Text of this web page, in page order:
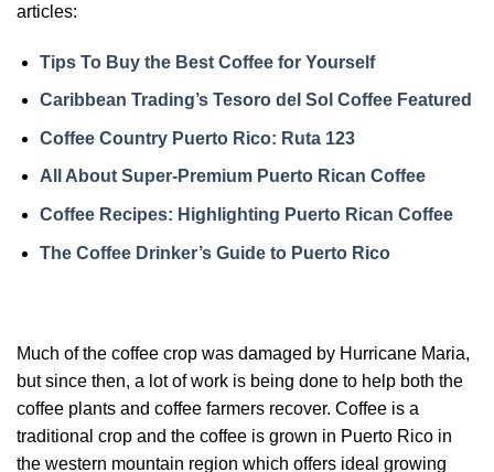
articles:
Tips To Buy the Best Coffee for Yourself
Caribbean Trading’s Tesoro del Sol Coffee Featured
Coffee Country Puerto Rico: Ruta 123
All About Super-Premium Puerto Rican Coffee
Coffee Recipes: Highlighting Puerto Rican Coffee
The Coffee Drinker’s Guide to Puerto Rico
Much of the coffee crop was damaged by Hurricane Maria,
but since then, a lot of work is being done to help both the
coffee plants and coffee farmers recover. Coffee is a
traditional crop and the coffee is grown in Puerto Rico in
the western mountain region which offers ideal growing